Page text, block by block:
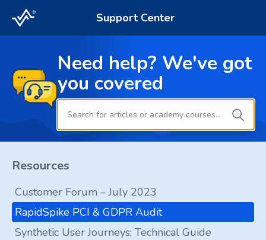
Support Center
Need help? We've got
you covered
Resources
Customer Forum – July 2023
RapidSpike PCI & GDPR Audit
Synthetic User Journeys: Technical Guide